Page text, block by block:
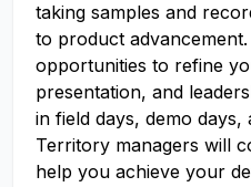
taking samples and
to product
opportunities to refine
presentation, and
in field days, demo days,
Territory managers will
help you achieve your